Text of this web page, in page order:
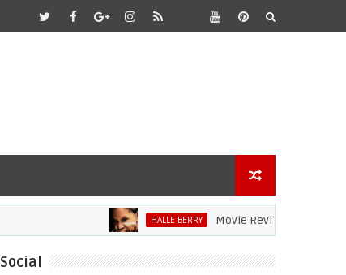
HALLE BERRY Movie Review: Halle Berry
Social